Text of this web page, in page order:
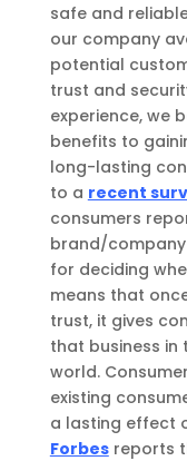
safe and
our company
potential
trust and
experience, we
benefits to
long-lasting
to a recent
consumers
brand/company
for deciding
means that
trust, it gives
that business in
world.
existing
a lasting effect
Forbesreports